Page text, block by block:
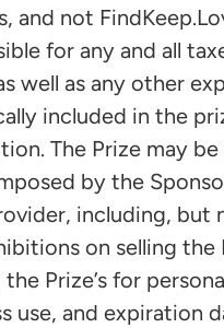
and not
for any and all
well as any other
included in the
The Prize may
by the
including, but
on selling the
Prize’s for
use, and expiration